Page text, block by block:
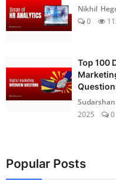
Nikhil
0
Top 100
2025
0
Popular Posts